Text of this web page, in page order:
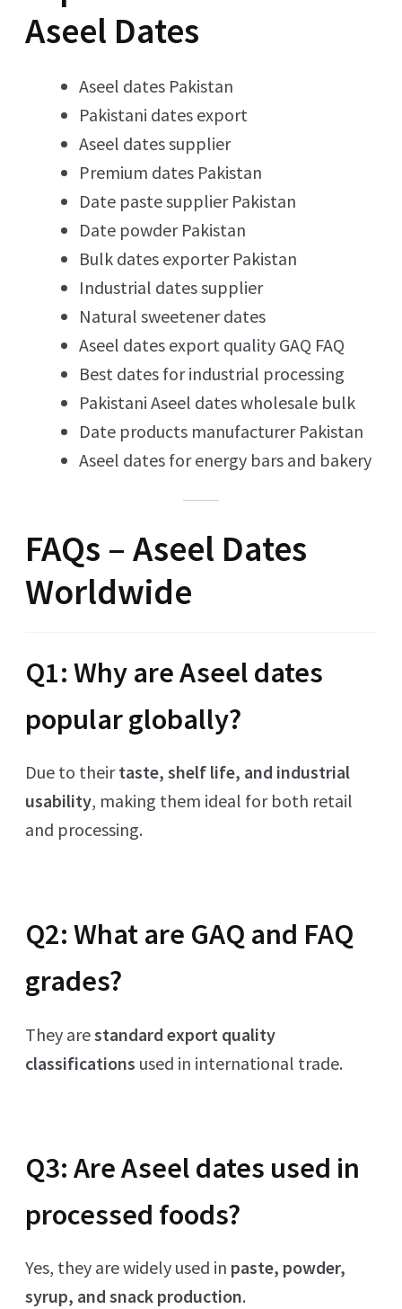
Aseel Dates
Aseel dates Pakistan
Pakistani dates export
Aseel dates supplier
Premium dates Pakistan
Date paste supplier Pakistan
Date powder Pakistan
Bulk dates exporter Pakistan
Industrial dates supplier
Natural sweetener dates
Aseel dates export quality GAQ FAQ
Best dates for industrial processing
Pakistani Aseel dates wholesale bulk
Date products manufacturer Pakistan
Aseel dates for energy bars and bakery
FAQs – Aseel Dates
Worldwide
Q1: Why are Aseel dates
popular globally?
Due to theirtaste, shelf life, and industrial
usability, making them ideal for both retail
and processing.
Q2: What are GAQ and FAQ
grades?
They arestandard export quality
classifications used in international trade.
Q3: Are Aseel dates used in
processed foods?
Yes, they are widely used in paste, powder,
syrup, and snack production.